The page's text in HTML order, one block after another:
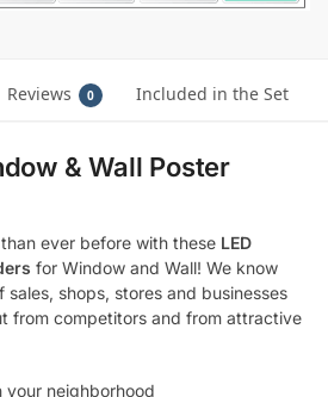
Reviews 0 Included in the Set
& Wall Poster
ever before with these LED
for Window and Wall! We know
shops, stores and businesses
from competitors and from attractive
your neighborhood